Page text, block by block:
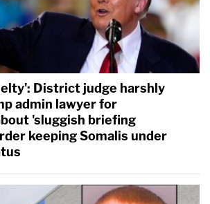
District judge harshly
admin lawyer for
'sluggish briefing
keeping Somalis under